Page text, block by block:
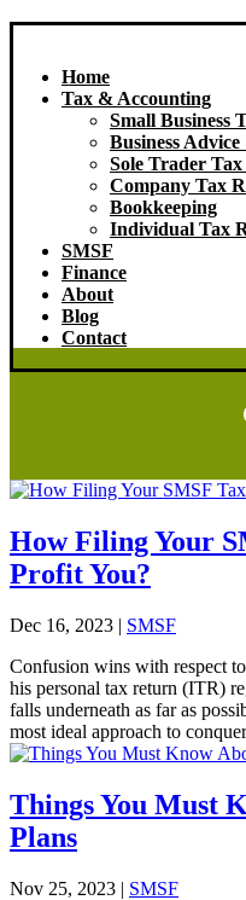
Home
Tax & Accounting
Small Business
Business
Sole Trader
Company Tax
Bookkeeping
Individual Tax
SMSF
Finance
About
Blog
Contact
How Filing Your
Profit You?
Dec 16, 2023 | SMSF
Confusion wins with respect
his personal tax return (ITR)
falls underneath as far as
most ideal approach to
Things You Must
Plans
Nov 25, 2023 | SMSF